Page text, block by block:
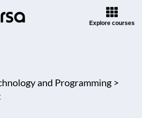
Explore courses
and Programming >